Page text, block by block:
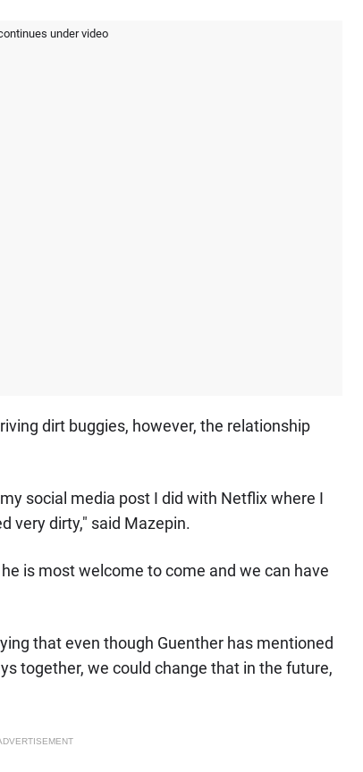
under video
dirt buggies, however, the relationship
social media post I did with Netflix where I
very dirty," said Mazepin.
is most welcome to come and we can have
that even though Guenther has mentioned
together, we could change that in the future,